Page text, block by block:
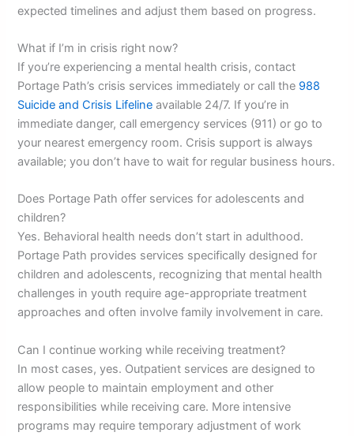
expected timelines and adjust them based on progress.
What if I’m in crisis right now?
If you’re experiencing a mental health crisis, contact
Portage Path’s crisis services immediately or call the 988
Suicide and Crisis Lifeline available 24/7. If you’re in
immediate danger, call emergency services (911) or go to
your nearest emergency room. Crisis support is always
available; you don’t have to wait for regular business hours.
Does Portage Path offer services for adolescents and
children?
Yes. Behavioral health needs don’t start in adulthood.
Portage Path provides services specifically designed for
children and adolescents, recognizing that mental health
challenges in youth require age-appropriate treatment
approaches and often involve family involvement in care.
Can I continue working while receiving treatment?
In most cases, yes. Outpatient services are designed to
allow people to maintain employment and other
responsibilities while receiving care. More intensive
programs may require temporary adjustment of work